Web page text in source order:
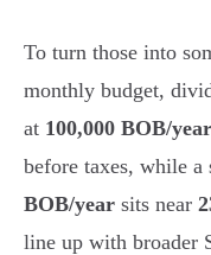
To turn those into
monthly budget,
at 100,000 BOB/year
before taxes, while
BOB/year sits near
line up with broader